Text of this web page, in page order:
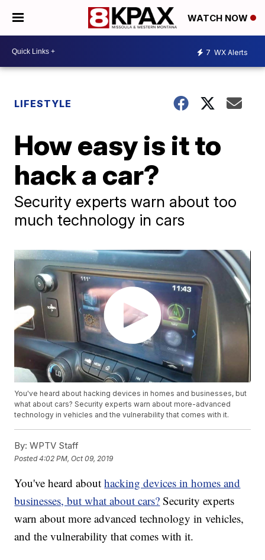
WATCH NOW
7 WX Alerts
LIFESTYLE
How easy is it to
hack a car?
Security experts warn about too
much technology in cars
You've heard about hacking devices in homes and businesses, but
what about cars? Security experts warn about more-advanced
technology in vehicles and the vulnerability that comes with it.
By: WPTV Staff
Posted4:02 PM, Oct 09, 2019
You've heard abouthacking devices in homes and
businesses, but what about cars? Security experts
warn about more advanced technology in vehicles,
and the vulnerability that comes with it.